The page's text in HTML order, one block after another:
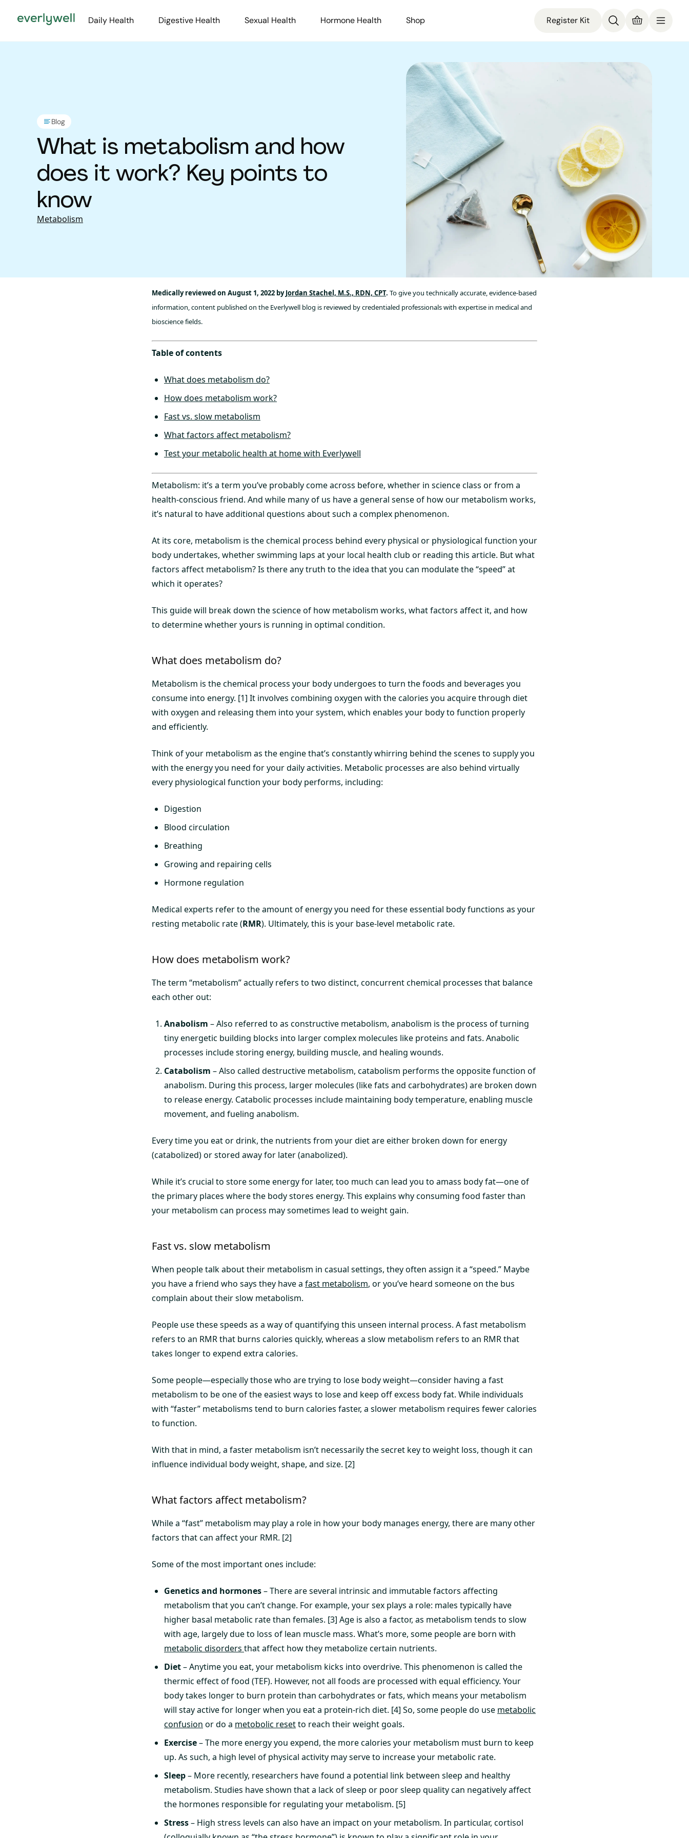
Daily Health Digestive Health Sexual Health Hormone Health Shop Register Kit
Blog
What is metabolism and how
does it work? Key points to
know
Metabolism
Medically reviewed on August 1, 2022 byJordan Stachel, M.S., RDN, CPT. To give you technically accurate, evidence-based
information, content published on the Everlywell blog is reviewed by credentialed professionals with expertise in medical and
bioscience fields.
Table of contents
What does metabolism do?
How does metabolism work?
Fast vs. slow metabolism
What factors affect metabolism?
Test your metabolic health at home with Everlywell
Metabolism: it’s a term you’ve probably come across before, whether in science class or from a
health-conscious friend. And while many of us have a general sense of how our metabolism works,
it’s natural to have additional questions about such a complex phenomenon.
At its core, metabolism is the chemical process behind every physical or physiological function your
body undertakes, whether swimming laps at your local health club or reading this article. But what
factors affect metabolism? Is there any truth to the idea that you can modulate the “speed” at
which it operates?
This guide will break down the science of how metabolism works, what factors affect it, and how
to determine whether yours is running in optimal condition.
What does metabolism do?
Metabolism is the chemical process your body undergoes to turn the foods and beverages you
consume into energy. [1] It involves combining oxygen with the calories you acquire through diet
with oxygen and releasing them into your system, which enables your body to function properly
and efficiently.
Think of your metabolism as the engine that’s constantly whirring behind the scenes to supply you
with the energy you need for your daily activities. Metabolic processes are also behind virtually
every physiological function your body performs, including:
Digestion
Blood circulation
Breathing
Growing and repairing cells
Hormone regulation
Medical experts refer to the amount of energy you need for these essential body functions as your
resting metabolic rate (RMR). Ultimately, this is your base-level metabolic rate.
How does metabolism work?
The term “metabolism” actually refers to two distinct, concurrent chemical processes that balance
each other out:
Anabolism – Also referred to as constructive metabolism, anabolism is the process of turning
tiny energetic building blocks into larger complex molecules like proteins and fats. Anabolic
processes include storing energy, building muscle, and healing wounds.
Catabolism – Also called destructive metabolism, catabolism performs the opposite function of
anabolism. During this process, larger molecules (like fats and carbohydrates) are broken down
to release energy. Catabolic processes include maintaining body temperature, enabling muscle
movement, and fueling anabolism.
Every time you eat or drink, the nutrients from your diet are either broken down for energy
(catabolized) or stored away for later (anabolized).
While it’s crucial to store some energy for later, too much can lead you to amass body fat—one of
the primary places where the body stores energy. This explains why consuming food faster than
your metabolism can process may sometimes lead to weight gain.
Fast vs. slow metabolism
When people talk about their metabolism in casual settings, they often assign it a “speed.” Maybe
you have a friend who says they have a fast metabolism, or you’ve heard someone on the bus
complain about their slow metabolism.
People use these speeds as a way of quantifying this unseen internal process. A fast metabolism
refers to an RMR that burns calories quickly, whereas a slow metabolism refers to an RMR that
takes longer to expend extra calories.
Some people—especially those who are trying to lose body weight—consider having a fast
metabolism to be one of the easiest ways to lose and keep off excess body fat. While individuals
with “faster” metabolisms tend to burn calories faster, a slower metabolism requires fewer calories
to function.
With that in mind, a faster metabolism isn’t necessarily the secret key to weight loss, though it can
influence individual body weight, shape, and size. [2]
What factors affect metabolism?
While a “fast” metabolism may play a role in how your body manages energy, there are many other
factors that can affect your RMR. [2]
Some of the most important ones include:
Genetics and hormones– There are several intrinsic and immutable factors affecting
metabolism that you can’t change. For example, your sex plays a role: males typically have
higher basal metabolic rate than females. [3] Age is also a factor, as metabolism tends to slow
with age, largely due to loss of lean muscle mass. What’s more, some people are born with
metabolic disorders that affect how they metabolize certain nutrients.
Diet– Anytime you eat, your metabolism kicks into overdrive. This phenomenon is called the
thermic effect of food (TEF). However, not all foods are processed with equal efficiency. Your
body takes longer to burn protein than carbohydrates or fats, which means your metabolism
will stay active for longer when you eat a protein-rich diet. [4] So, some people do use metabolic
confusion or do a metobolic resetto reach their weight goals.
Exercise– The more energy you expend, the more calories your metabolism must burn to keep
up. As such, a high level of physical activity may serve to increase your metabolic rate.
Sleep– More recently, researchers have found a potential link between sleep and healthy
metabolism. Studies have shown that a lack of sleep or poor sleep quality can negatively affect
the hormones responsible for regulating your metabolism. [5]
Stress– High stress levels can also have an impact on your metabolism. In particular, cortisol